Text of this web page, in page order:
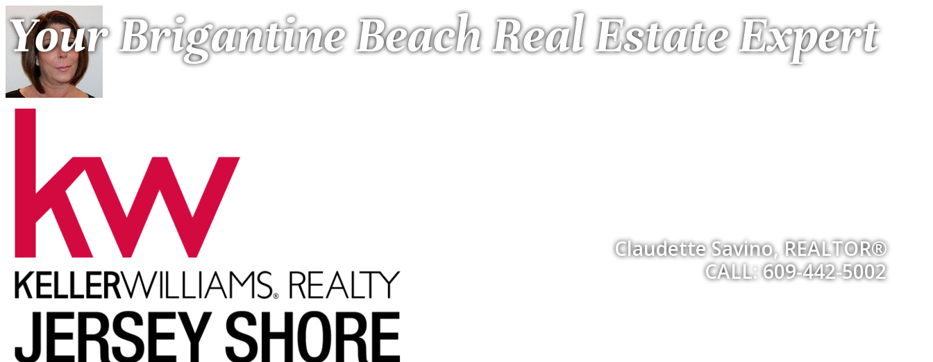
Your Brigantine Beach Real Estate Expert
Claudette Savino, REALTOR®
CALL: 609-442-5002